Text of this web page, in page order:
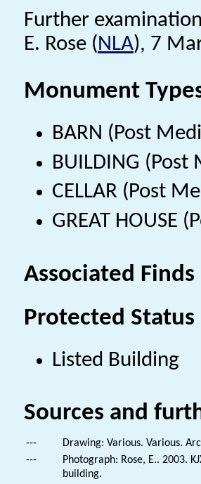
Further
E. Rose (NLA), 7
Monument
BARN (Post
BUILDING
CELLAR (Post
GREAT HOUSE
Associated
Protected Status
Listed Building
Sources and
---
Drawing: Various. Various.
---
Photograph: Rose, E.. 2003.
building.